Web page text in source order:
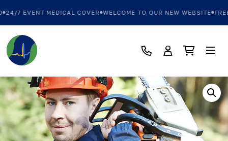
24/7 EVENT MEDICAL COVER WELCOME TO OUR NEW WEBSITE